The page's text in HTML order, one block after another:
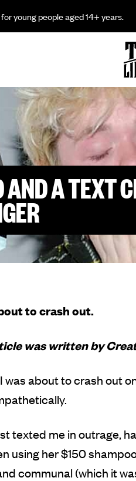
young people aged 14+ years.
A TEXT
to crash out.
was written by
was about to crash out
texted me in outrage,
using her $150
communal (which it